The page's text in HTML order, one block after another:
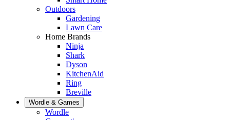
Outdoors
Gardening
Lawn Care
Home Brands
Ninja
Shark
Dyson
KitchenAid
Ring
Breville
Wordle & Games
Wordle